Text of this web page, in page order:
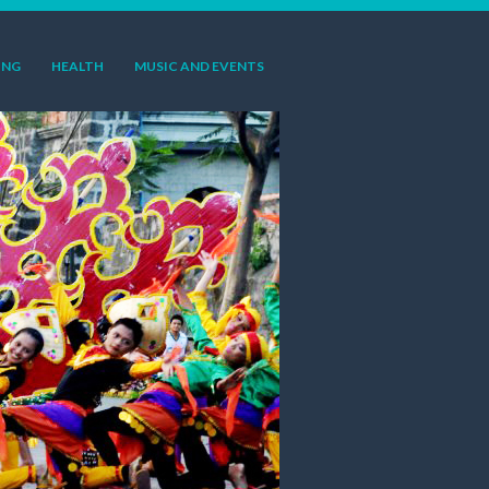
HEALTH MUSIC AND EVENTS